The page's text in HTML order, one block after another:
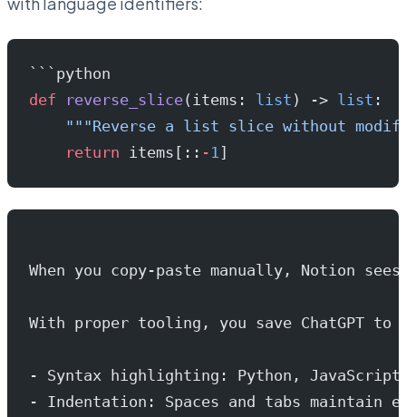
```python
def reverse_slice(items: list ) -> list :
"""Reverse a list slice without
    return
items[:: - 1 ]
When you copy-paste manually, Notion
With proper tooling, you save ChatGPT
- Syntax highlighting: Python,
- Indentation: Spaces and tabs maintain